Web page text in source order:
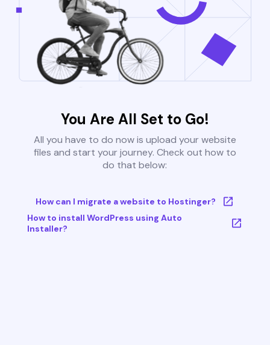
You Are All Set to Go!
All you have to do now is upload your website
files and start your journey. Check out how to
do that below:
How can I migrate a website to Hostinger?
How to install WordPress using Auto
Installer?